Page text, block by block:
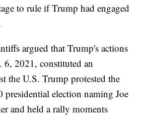
to rule if Trump had engaged
argued that Trump's actions
6, 2021, constituted an
the U.S. Trump protested the
presidential election naming Joe
and held a rally moments